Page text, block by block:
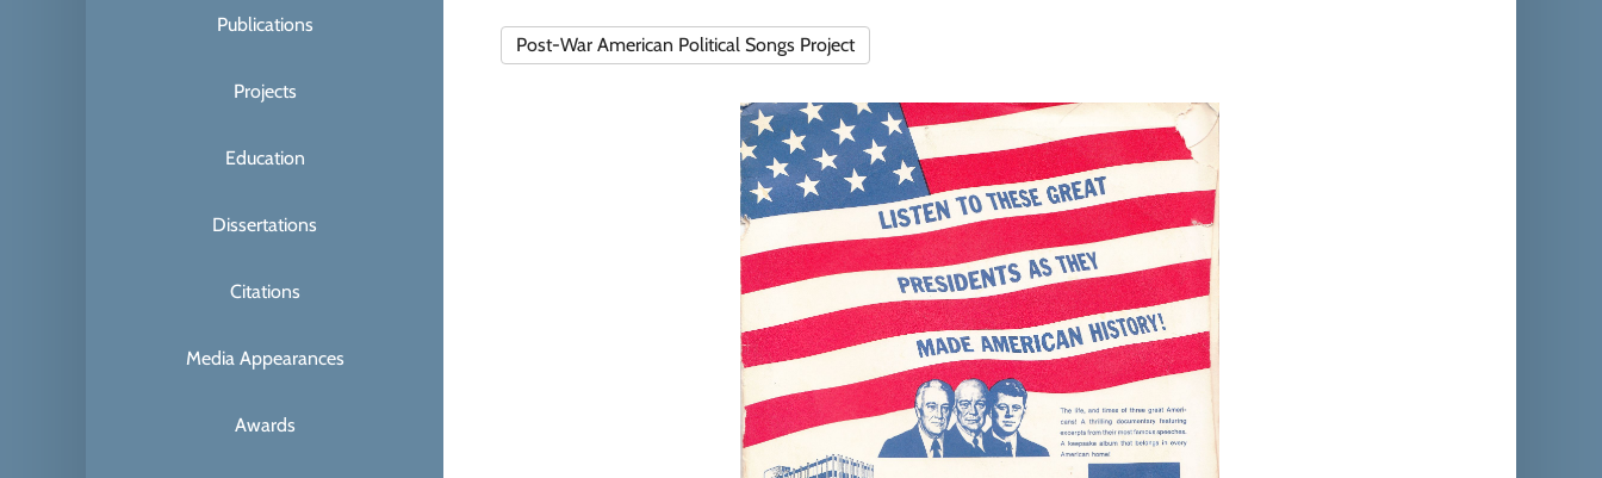
Publications
Projects
Education
Dissertations
Citations
Media Appearances
Awards
Post-War American Political Songs Project